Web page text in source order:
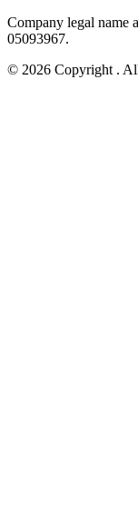
Company legal name
05093967.
© 2026 Copyright .